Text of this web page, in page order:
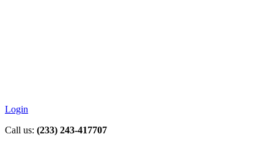
Login
Call us: (233) 243-417707